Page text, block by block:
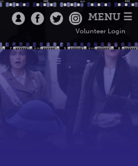
MENU ☰
Volunteer Login